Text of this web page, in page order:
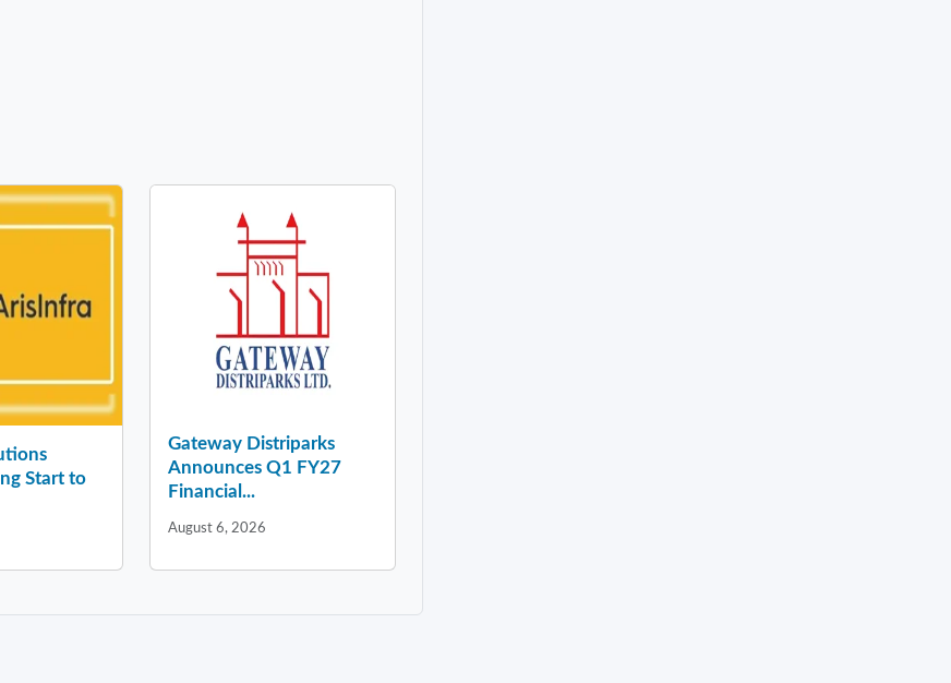
Start to
Gateway Distriparks
Announces Q1 FY27
Financial...
August 6, 2026